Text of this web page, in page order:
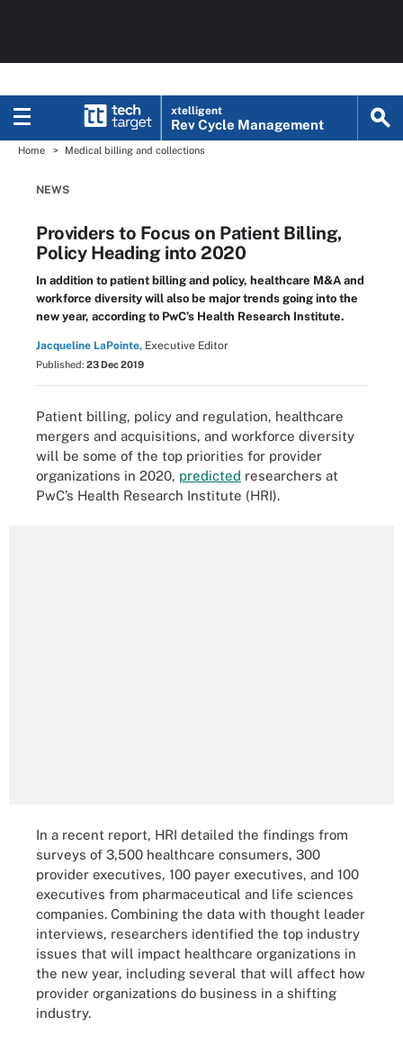
xtelligent
Rev Cycle Management
Home Medical billing and collections
NEWS
Providers to Focus on Patient Billing,
Policy Heading into 2020
In addition to patient billing and policy, healthcare M&A and
workforce diversity will also be major trends going into the
new year, according to PwC’s Health Research Institute.
Jacqueline LaPointe, Executive Editor
Published: 23 Dec 2019
Patient billing, policy and regulation, healthcare
mergers and acquisitions, and workforce diversity
will be some of the top priorities for provider
organizations in 2020, predicted researchers at
PwC’s Health Research Institute (HRI).
In a recent report, HRI detailed the findings from
surveys of 3,500 healthcare consumers, 300
provider executives, 100 payer executives, and 100
executives from pharmaceutical and life sciences
companies. Combining the data with thought leader
interviews, researchers identified the top industry
issues that will impact healthcare organizations in
the new year, including several that will affect how
provider organizations do business in a shifting
industry.